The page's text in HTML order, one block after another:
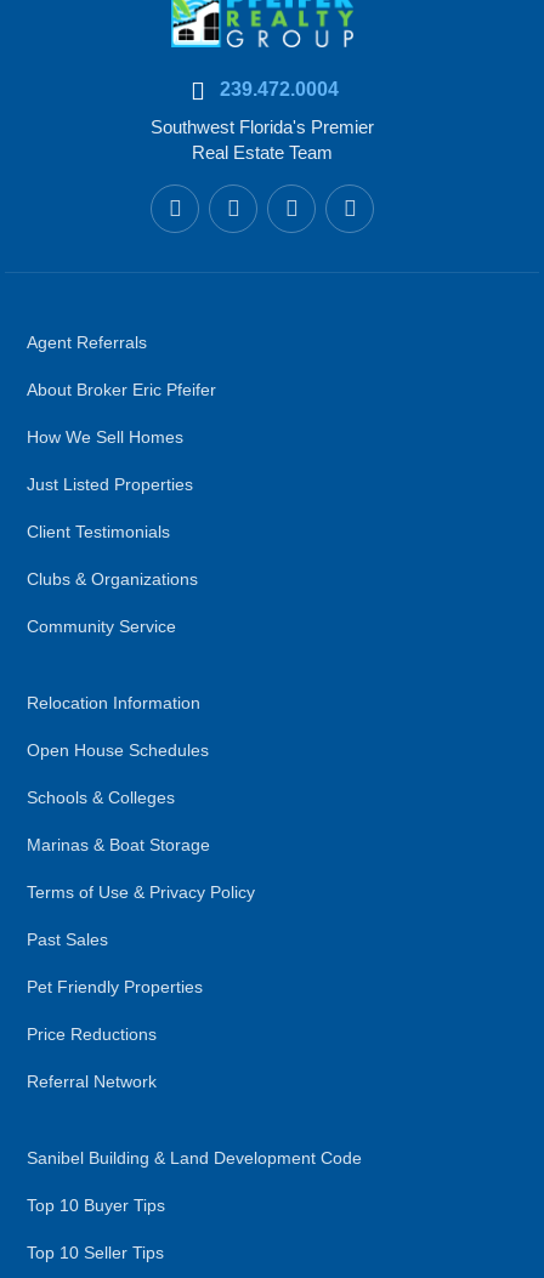
239.472.0004
Southwest Florida's Premier
Real Estate Team
Agent Referrals
About Broker Eric Pfeifer
How We Sell Homes
Just Listed Properties
Client Testimonials
Clubs & Organizations
Community Service
Relocation Information
Open House Schedules
Schools & Colleges
Marinas & Boat Storage
Terms of Use & Privacy Policy
Past Sales
Pet Friendly Properties
Price Reductions
Referral Network
Sanibel Building & Land Development Code
Top 10 Buyer Tips
Top 10 Seller Tips